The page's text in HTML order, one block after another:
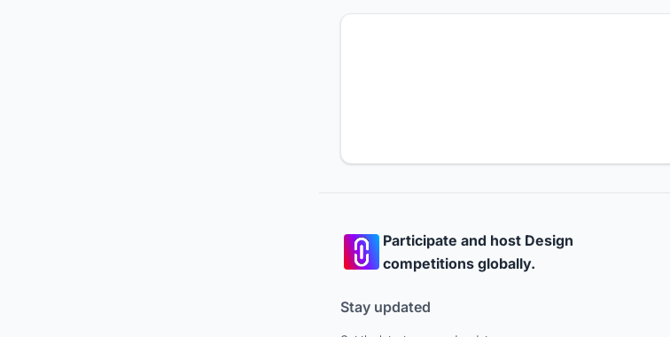
Participate and host Design
competitions globally.
Stay updated